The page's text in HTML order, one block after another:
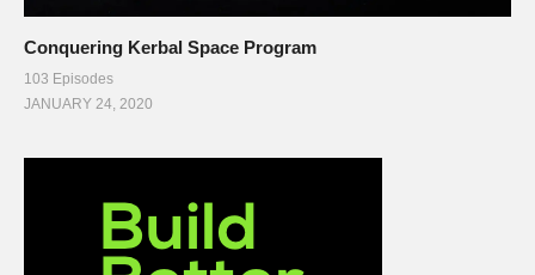
Conquering Kerbal Space Program
103 Episodes
JANUARY 24, 2020